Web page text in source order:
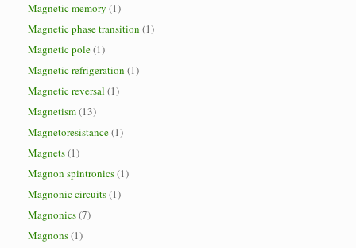
Magnetic memory (1)
Magnetic phase transition (1)
Magnetic pole(1)
Magnetic refrigeration (1)
Magnetic reversal (1)
Magnetism(13)
Magnetoresistance(1)
Magnets(1)
Magnon spintronics(1)
Magnonic circuits(1)
Magnonics(7)
Magnons(1)